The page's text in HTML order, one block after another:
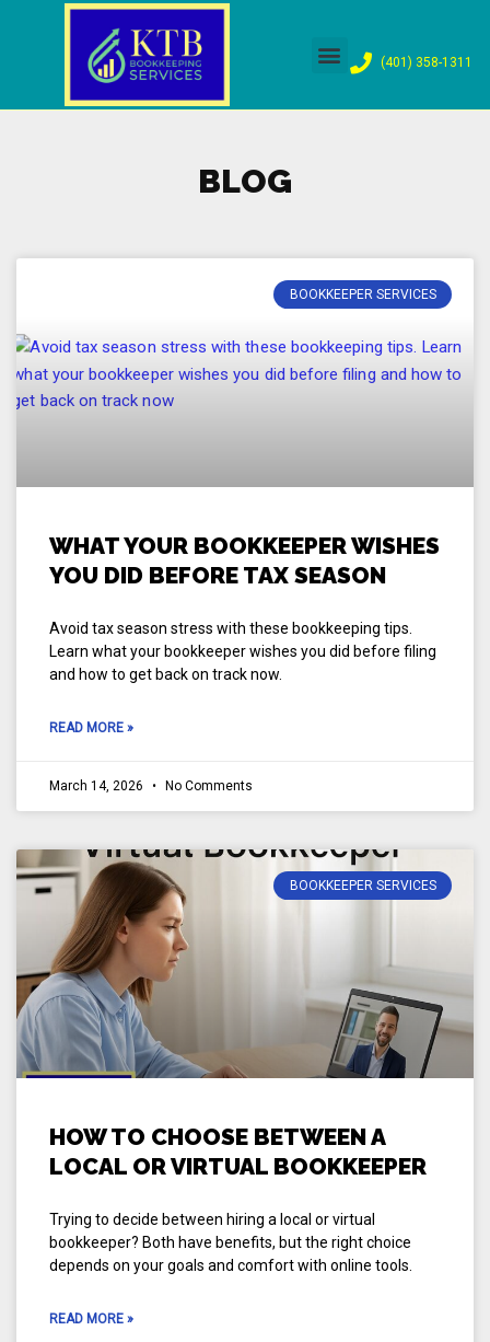
content
(401) 358-1311
BLOG
BOOKKEEPER SERVICES
WHAT YOUR BOOKKEEPER WISHES
YOU DID BEFORE TAX SEASON
Avoid tax season stress with these bookkeeping tips.
Learn what your bookkeeper wishes you did before filing
and how to get back on track now.
READ MORE »
March 14, 2026 No Comments
BOOKKEEPER SERVICES
HOW TO CHOOSE BETWEEN A
LOCAL OR VIRTUAL BOOKKEEPER
Trying to decide between hiring a local or virtual
bookkeeper? Both have benefits, but the right choice
depends on your goals and comfort with online tools.
READ MORE »